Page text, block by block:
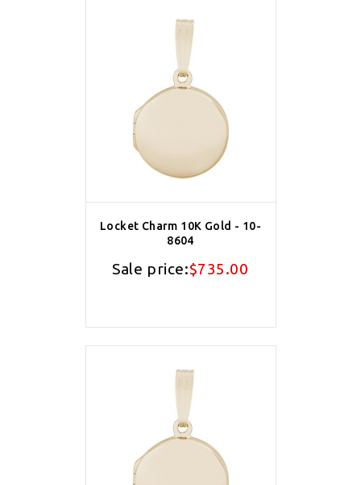
Locket Charm 10K Gold - 10-
8604
Sale price:$735.00